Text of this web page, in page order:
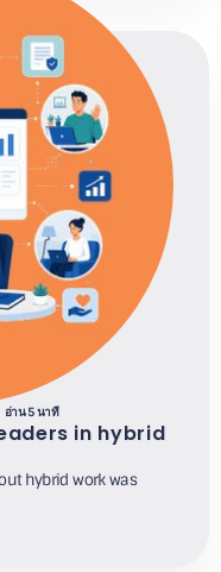
อ่าน 5 นาที
in hybrid
hybrid work was